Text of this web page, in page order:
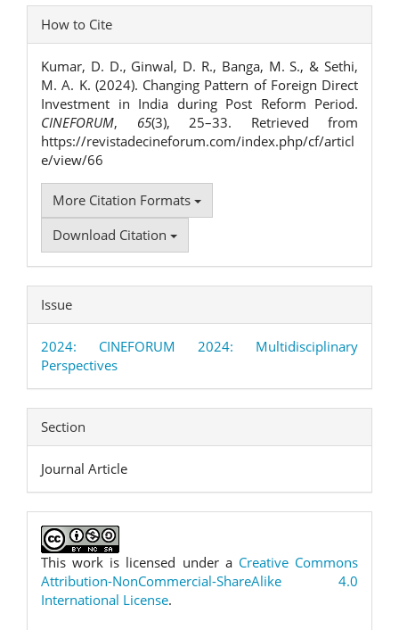
Article
Details
How to Cite
Kumar, D. D., Ginwal, D. R., Banga, M. S., & Sethi,
M. A. K. (2024). Changing Pattern of Foreign Direct
Investment in India during Post Reform Period.
CINEFORUM, 65(3), 25–33. Retrieved from
https://revistadecineforum.com/index.php/cf/articl
e/view/66
More Citation Formats
Download Citation
Issue
2024: CINEFORUM 2024: Multidisciplinary
Perspectives
Section
Journal Article
This work is licensed under a Creative Commons
Attribution-NonCommercial-ShareAlike 4.0
International License.